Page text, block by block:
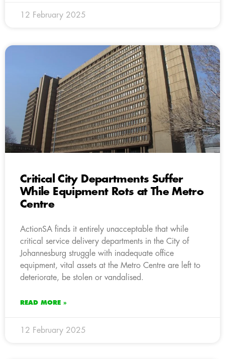
12 February 2025
Critical City Departments Suffer
While Equipment Rots at The Metro
Centre
ActionSA finds it entirely unacceptable that while
critical service delivery departments in the City of
Johannesburg struggle with inadequate office
equipment, vital assets at the Metro Centre are left to
deteriorate, be stolen or vandalised.
READ MORE »
12 February 2025